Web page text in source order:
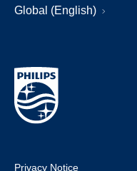
Global (English)
Privacy Notice